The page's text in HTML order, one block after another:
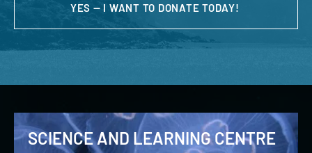
YES — I WANT TO DONATE TODAY!
SCIENCE AND LEARNING CENTRE